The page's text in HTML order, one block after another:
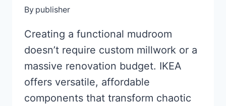
By publisher
Creating a functional mudroom
doesn’t require custom millwork or a
massive renovation budget. IKEA
offers versatile, affordable
components that transform chaotic